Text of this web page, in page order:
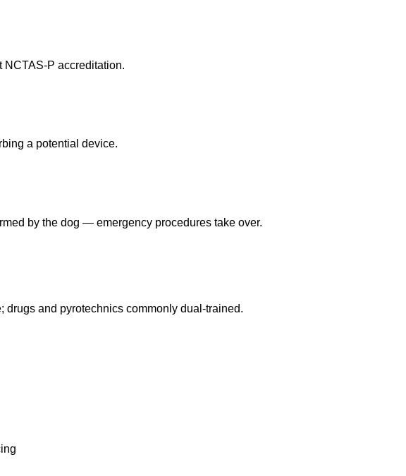
P accreditation.
a potential device.
by the dog — emergency procedures take over.
and pyrotechnics commonly dual-trained.